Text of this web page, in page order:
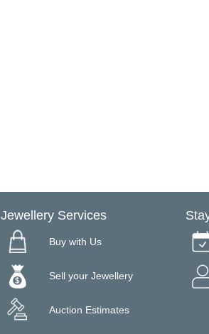
Jewellery Services
Buy with Us
Sell your Jewellery
Auction Estimates